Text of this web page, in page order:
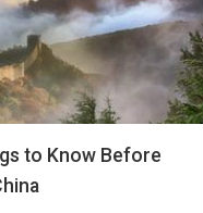
to Know Before